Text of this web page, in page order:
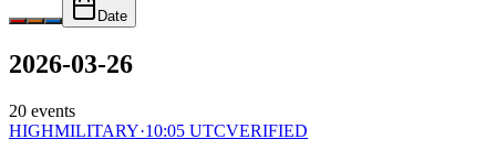
Date
2026-03-26
20 events
HIGHMILITARY·10:05 UTCVERIFIED